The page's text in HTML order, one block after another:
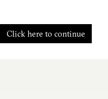
Click here to continue